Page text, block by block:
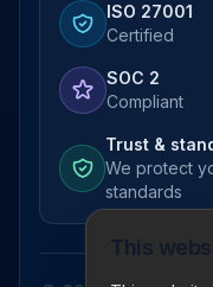
ISO 27001
Certified
SOC 2
Compliant
Trust &
We protect
standards
This